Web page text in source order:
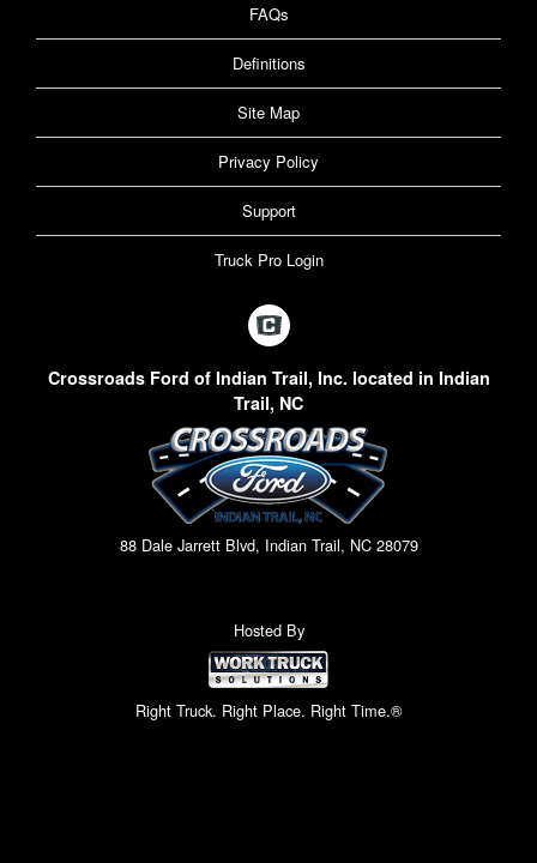
FAQs
Definitions
Site Map
Privacy Policy
Support
Truck Pro Login
Crossroads Ford of Indian Trail, Inc. located in Indian
Trail, NC
88 Dale Jarrett Blvd, Indian Trail, NC 28079
Hosted By
Right Truck. Right Place. Right Time.®